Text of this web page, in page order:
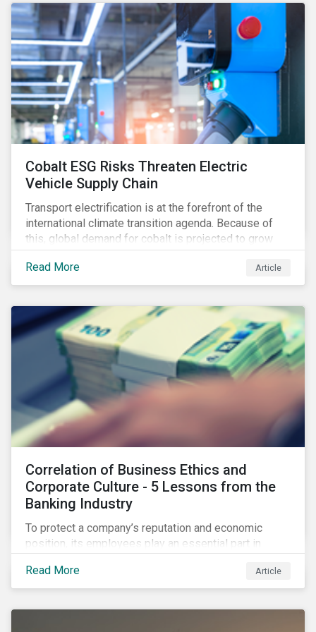
Cobalt ESG Risks Threaten Electric
Vehicle Supply Chain
Transport electrification is at the forefront of the
international climate transition agenda. Because of
this, global demand for cobalt is projected to grow
fourfold by 2030, which raises the question, are
mineral supply chains robust enough to fuel a
sustainable EV revolution?
Read More Article
Correlation of Business Ethics and
Corporate Culture - 5 Lessons from the
Banking Industry
To protect a company’s reputation and economic
position, its employees play an essential part in
demonstrating consideration for systemic business
risk, taking accountability, and being willing to
Read More Article